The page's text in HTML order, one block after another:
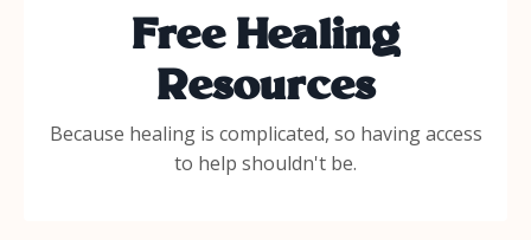
Free Healing
Resources
Because healing is complicated, so having access
to help shouldn't be.